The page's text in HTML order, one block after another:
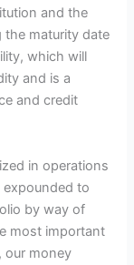
and the
the maturity date
which will
and is a
and credit
in operations
expounded to
by way of
most important
our money